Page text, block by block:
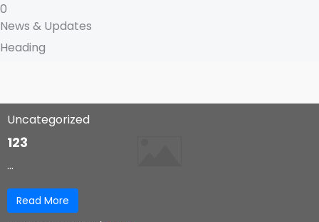
0
News & Updates
Heading
Uncategorized
123
...
Read More